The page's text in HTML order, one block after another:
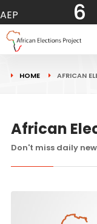
AEP 6
HOME AFRICAN
African
Don't miss daily